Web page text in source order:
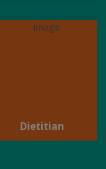
Dietitian